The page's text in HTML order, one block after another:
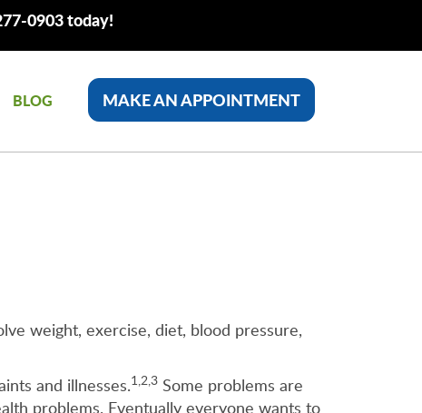
0903 today!
BLOG MAKE AN APPOINTMENT
weight, exercise, diet, blood pressure,
and illnesses.1,2,3 Some problems are
problems. Eventually everyone wants to